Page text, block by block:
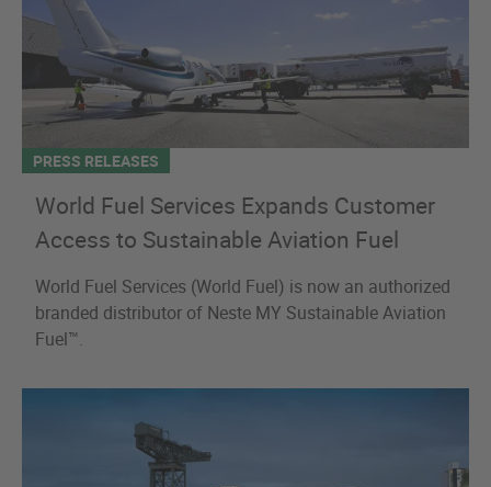
PRESS RELEASES
World Fuel Services Expands Customer
Access to Sustainable Aviation Fuel
World Fuel Services (World Fuel) is now an authorized
branded distributor of Neste MY Sustainable Aviation
Fuel™.